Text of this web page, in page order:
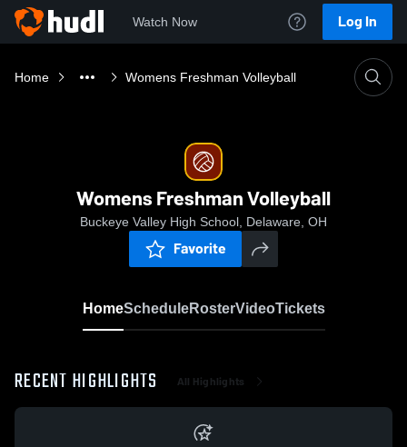
Watch Now Log In
Home Womens Freshman Volleyball
Womens Freshman Volleyball
Buckeye Valley High School, Delaware, OH
Favorite
HomeScheduleRosterVideoTickets
RECENT HIGHLIGHTS All Highlights